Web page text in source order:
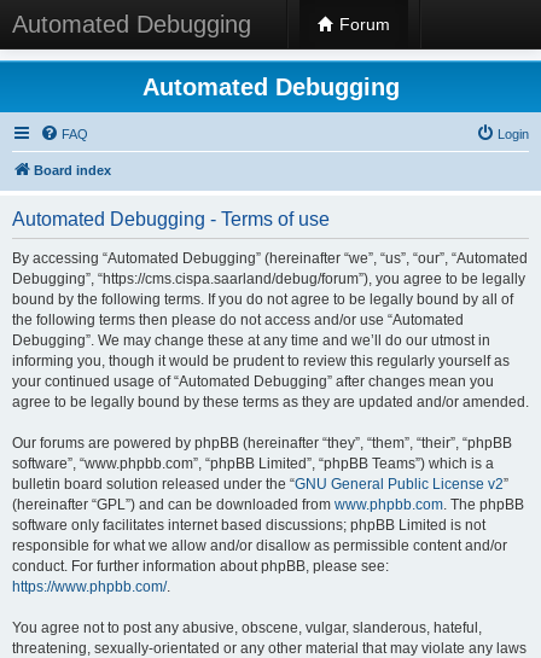
Automated Debugging Forum
Automated Debugging
FAQ Login
Board index
Automated Debugging - Terms of use
By accessing “Automated Debugging” (hereinafter “we”, “us”, “our”, “Automated
Debugging”, “https://cms.cispa.saarland/debug/forum”), you agree to be legally
bound by the following terms. If you do not agree to be legally bound by all of
the following terms then please do not access and/or use “Automated
Debugging”. We may change these at any time and we’ll do our utmost in
informing you, though it would be prudent to review this regularly yourself as
your continued usage of “Automated Debugging” after changes mean you
agree to be legally bound by these terms as they are updated and/or amended.
Our forums are powered by phpBB (hereinafter “they”, “them”, “their”, “phpBB
software”, “www.phpbb.com”, “phpBB Limited”, “phpBB Teams”) which is a
bulletin board solution released under the “GNU General Public License v2”
(hereinafter “GPL”) and can be downloaded from www.phpbb.com. The phpBB
software only facilitates internet based discussions; phpBB Limited is not
responsible for what we allow and/or disallow as permissible content and/or
conduct. For further information about phpBB, please see:
https://www.phpbb.com/.
You agree not to post any abusive, obscene, vulgar, slanderous, hateful,
threatening, sexually-orientated or any other material that may violate any laws